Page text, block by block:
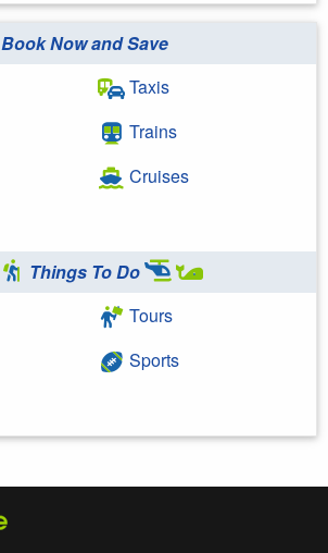
Book Now and Save
Taxis
Trains
Cruises
Things To Do
Tours
Sports